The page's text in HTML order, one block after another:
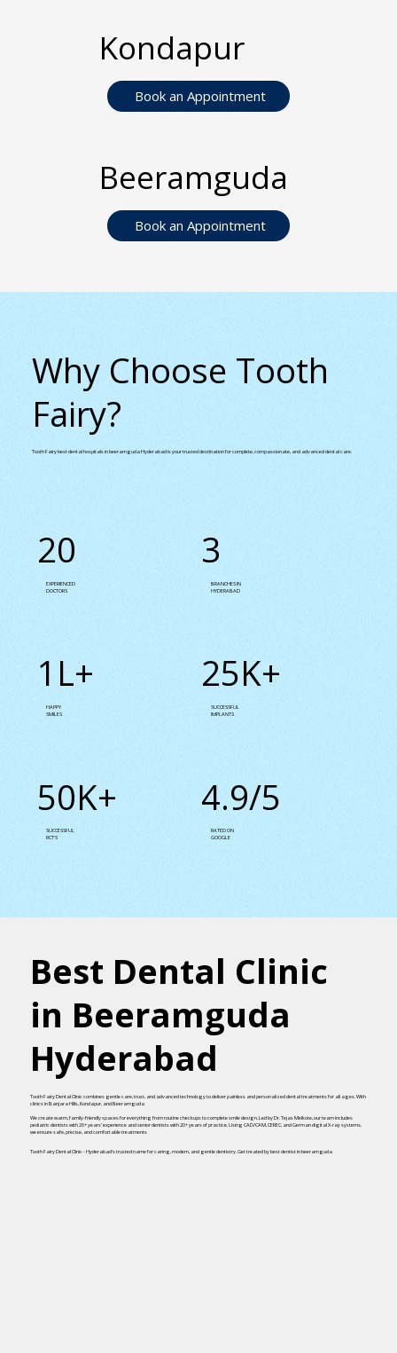
Kondapur
Book an Appointment
Beeramguda
Book an Appointment
Why Choose Tooth
Fairy?
Tooth Fairy best dental hospitals in beeramguda Hyderabad is your trusted destination for complete, compassionate, and advanced dental care.
20
EXPERIENCED
DOCTORS
3
BRANCHES IN
HYDERABAD
1L+
HAPPY
SMILES
25K+
SUCCESSFUL
IMPLANTS
50K+
SUCCESSFUL
RCT’S
4.9/5
RATED ON
GOOGLE
Best Dental Clinic
in Beeramguda
Hyderabad
Tooth Fairy Dental Clinic combines gentle care, trust, and advanced technology to deliver painless and personalized dental treatments for all ages. With
clinics in Banjara Hills, Kondapur, and Beeramguda
We create warm, family-friendly spaces for everything from routine checkups to complete smile design. Led by Dr. Tejas Melkote, our team includes
pediatric dentists with 26+ years’ experience and senior dentists with 20+ years of practice. Using CAD/CAM, CEREC, and German digital X-ray systems,
we ensure safe, precise, and comfortable treatments
Tooth Fairy Dental Clinic - Hyderabad’s trusted name for caring, modern, and gentle dentistry. Get treated by best dentist in beeramguda